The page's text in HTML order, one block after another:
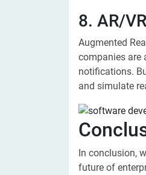
8. AR/
Augmented
companies are
notifications.
and simulate
In conclusion,
future of